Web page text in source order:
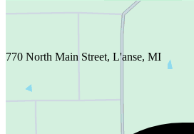
770 North Main Street, L'anse, MI